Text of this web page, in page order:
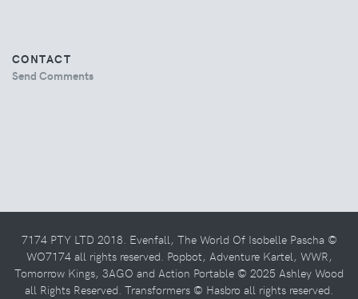
CONTACT
Send Comments
7174 PTY LTD 2018. Evenfall, The World Of Isobelle Pascha ©
WO7174 all rights reserved. Popbot, Adventure Kartel, WWR,
Tomorrow Kings, 3AGO and Action Portable © 2025 Ashley Wood
all Rights Reserved. Transformers © Hasbro all rights reserved.